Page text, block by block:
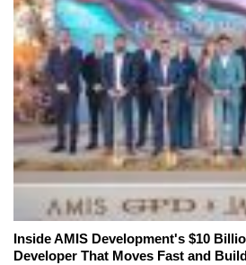
Inside AMIS Development's $10
Developer That Moves Fast and